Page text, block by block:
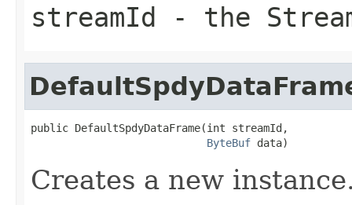
streamId - the
public DefaultSpdyDataFrame(int streamId,
ByteBuf data)
Creates a new